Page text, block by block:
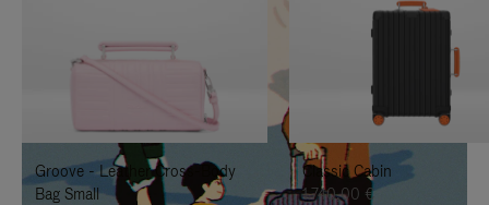
TO
IT
UNMUTE
IT
Groove - Leather Cross-Body
Bag Small
Classic Cabin
1.740,00 €